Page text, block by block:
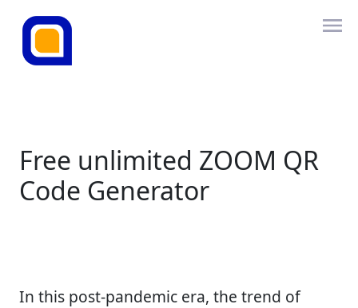
Free unlimited ZOOM QR
Code Generator
In this post-pandemic era, the trend of